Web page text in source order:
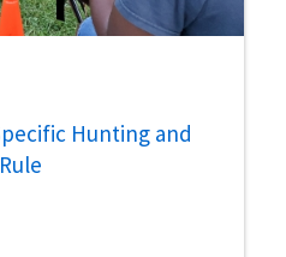
Hunting and